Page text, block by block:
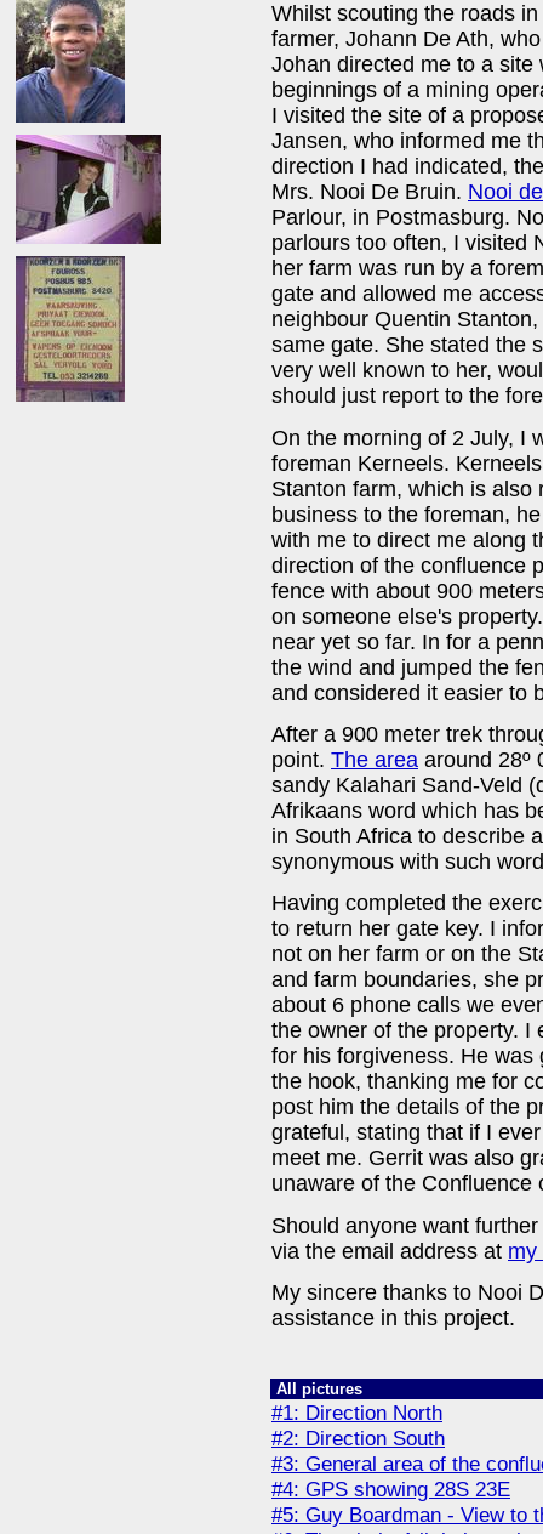
Whilst scouting the roads
farmer, Johann De Ath,
Johan directed me to a
beginnings of a mining
I visited the site of a
Jansen, who informed me
direction I had indicated,
Mrs. Nooi De Bruin. Nooi
Parlour, in Postmasburg.
parlours too often, I visited
her farm was run by a
gate and allowed me
neighbour Quentin
same gate. She stated the
very well known to her,
should just report to the
On the morning of 2 July, I
foreman Kerneels.
Stanton farm, which is also
business to the foreman,
with me to direct me along
direction of the confluence
fence with about 900
on someone else's
near yet so far. In for a
the wind and jumped the
and considered it easier to
After a 900 meter trek
point. The area around 28º
sandy Kalahari Sand-Veld
Afrikaans word which has
in South Africa to describe
synonymous with such
Having completed the
to return her gate key. I
not on her farm or on the
and farm boundaries, she
about 6 phone calls we
the owner of the property. I
for his forgiveness. He
the hook, thanking me for
post him the details of the
grateful, stating that if I
meet me. Gerrit was also
unaware of the Confluence
Should anyone want
via the email address at my
My sincere thanks to Nooi
assistance in this project.
All pictures
#1: Direction North
#2: Direction South
#3: General area of the
#4: GPS showing 28S 23E
#5: Guy Boardman - View to